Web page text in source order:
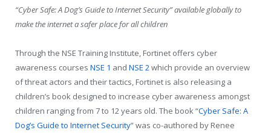
“Cyber Safe: A Dog’s Guide to Internet Security” available globally to
make the internet a safer place for all children
Through the NSE Training Institute, Fortinet offers cyber
awareness courses NSE 1 and NSE 2which provide an overview
of threat actors and their tactics, Fortinet is also releasing a
children’s book designed to increase cyber awareness amongst
children ranging from 7 to 12 years old. The book “Cyber Safe: A
Dog’s Guide to Internet Security” was co-authored by Renee